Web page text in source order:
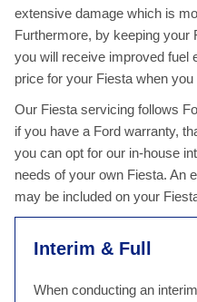
extensive damage which is
Furthermore, by keeping your
you will receive improved fuel
price for your Fiesta when
Our Fiesta servicing follows
if you have a Ford warranty,
you can opt for our in-house
needs of your own Fiesta. An
may be included on your
Interim & Full
When conducting an